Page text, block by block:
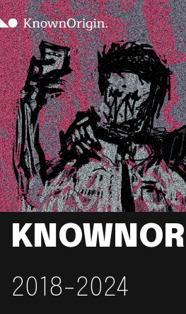
2018-2024